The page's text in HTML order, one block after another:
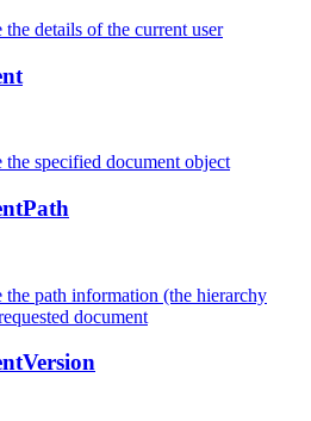
details of the current user
specified document object
the path information (the hierarchy
document